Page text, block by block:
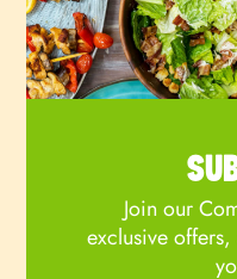
Join our
exclusive